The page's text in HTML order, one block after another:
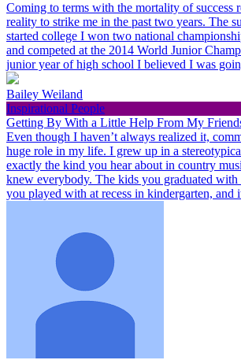
Coming to terms with the mortality of success
reality to strike me in the past two years. The
started college I won two national
and competed at the 2014 World Junior
junior year of high school I believed I was
Bailey Weiland
Inspirational People
Getting By With a Little Help From My
Even though I haven’t always realized it,
huge role in my life. I grew up in a
exactly the kind you hear about in country
knew everybody. The kids you graduated with
you played with at recess in kindergarten,